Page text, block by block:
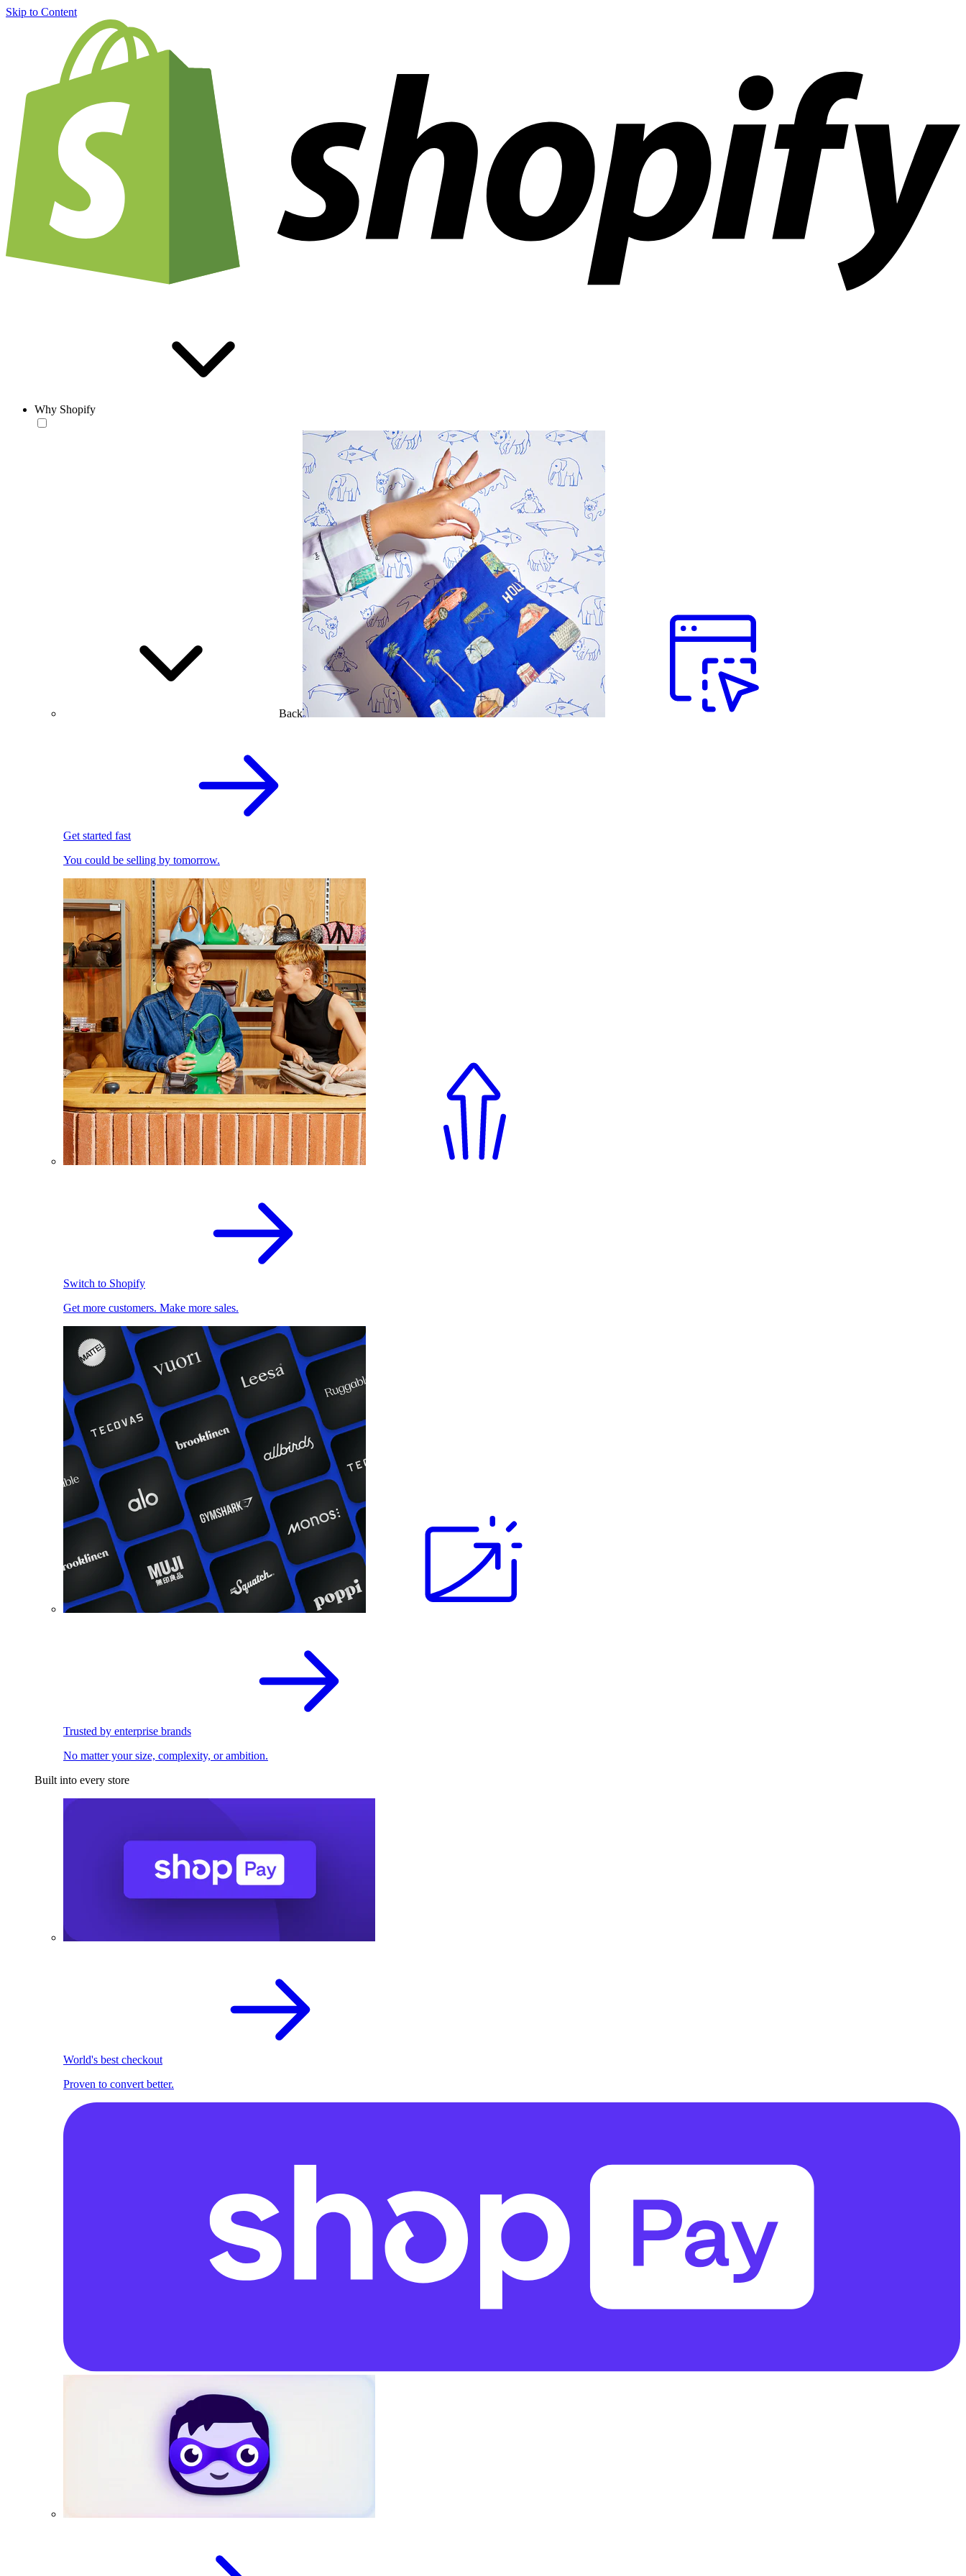
Skip to Content
Why Shopify
Back
Get started fast
You could be selling by tomorrow.
Switch to Shopify
Get more customers. Make more sales.
Trusted by enterprise brands
No matter your size, complexity, or ambition.
Built into every store
World's best checkout
Proven to convert better.